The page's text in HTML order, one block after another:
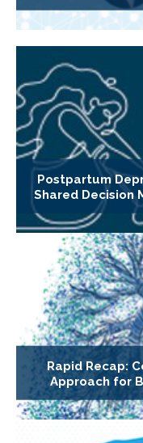
Postpartum
Shared Decision
Rapid Recap:
Approach for